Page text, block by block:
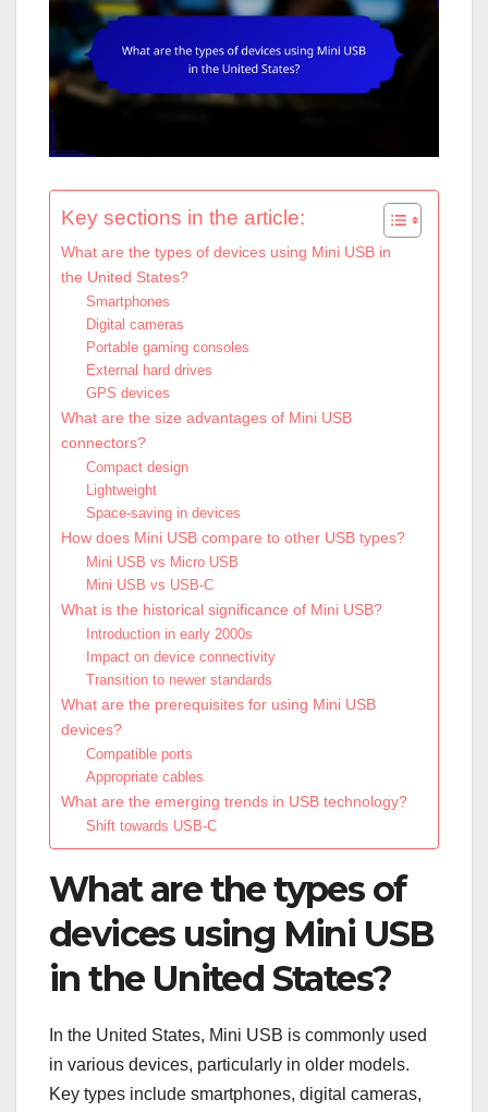
Key sections in the article:
What are the types of devices using Mini USB in
the United States?
Smartphones
Digital cameras
Portable gaming consoles
External hard drives
GPS devices
What are the size advantages of Mini USB
connectors?
Compact design
Lightweight
Space-saving in devices
How does Mini USB compare to other USB types?
Mini USB vs Micro USB
Mini USB vs USB-C
What is the historical significance of Mini USB?
Introduction in early 2000s
Impact on device connectivity
Transition to newer standards
What are the prerequisites for using Mini USB
devices?
Compatible ports
Appropriate cables
What are the emerging trends in USB technology?
Shift towards USB-C
What are the types of
devices using Mini USB
in the United States?
In the United States, Mini USB is commonly used
in various devices, particularly in older models.
Key types include smartphones, digital cameras,